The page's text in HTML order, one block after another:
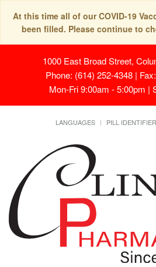
At this time all of our COVID-19
been filled. Please continue to
1000 East Broad Street,
Phone: (614) 252-4348 |
Mon-Fri 9:00am - 5:00pm |
LANGUAGES PILL IDENTIFIER